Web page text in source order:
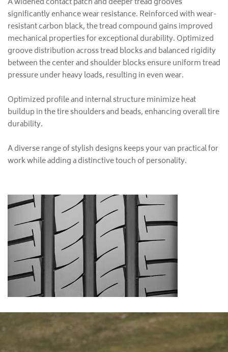
significantly enhance wear resistance. Reinforced with wear-
resistant carbon black, the tread compound gains improved
mechanical properties for exceptional durability. Optimized
groove distribution across tread blocks and balanced rigidity
between the center and shoulder blocks ensure uniform tread
pressure under heavy loads, resulting in even wear.
Optimized profile and internal structure minimize heat
buildup in the tire shoulders and beads, enhancing overall tire
durability.
A diverse range of stylish designs keeps your van practical for
work while adding a distinctive touch of personality.